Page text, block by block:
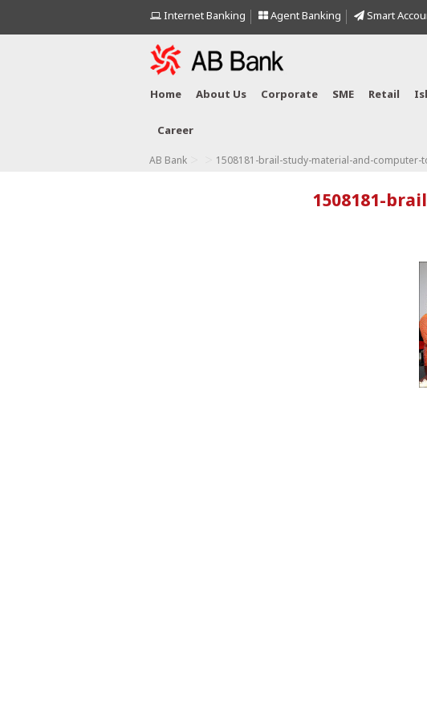
Internet Banking Agent Banking Smart
Home About Us Corporate SME Retail
Career
AB Bank 1508181-brail-study-material-and-computer-
1508181-